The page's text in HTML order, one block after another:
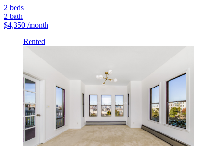
2 beds
2 bath
$4,350 /month
Rented